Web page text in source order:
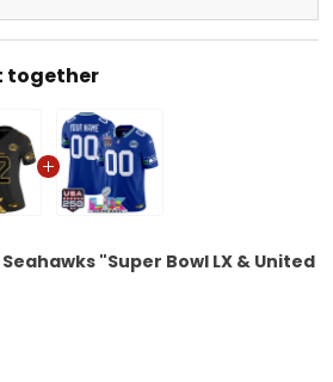
together
"Super Bowl LX &